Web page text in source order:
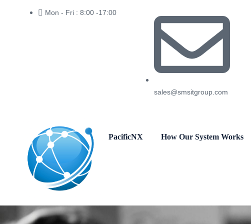
Mon - Fri : 8:00 -17:00
sales@smsitgroup.com
PacificNX How Our System Works